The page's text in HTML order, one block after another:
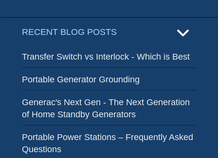
RECENT BLOG POSTS
Transfer Switch vs Interlock - Which is Best
Portable Generator Grounding
Generac's Next Gen - The Next Generation
of Home Standby Generators
Portable Power Stations – Frequently Asked
Questions